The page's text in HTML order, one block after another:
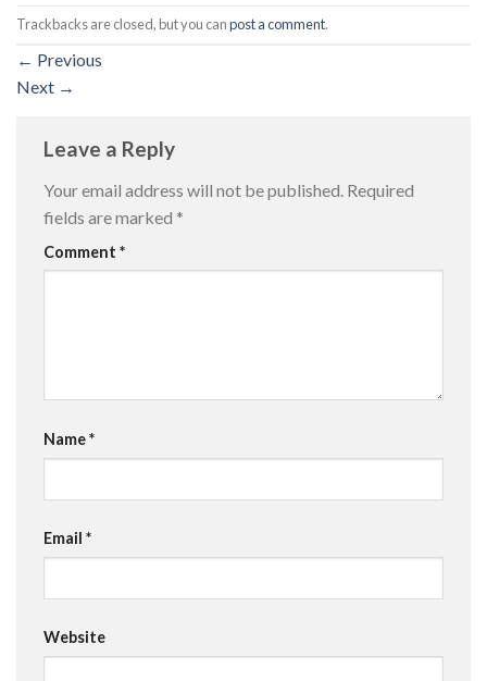
Trackbacks are closed, but you canpost a comment.
← Previous
Next →
Leave a Reply
Your email address will not be published. Required
fields are marked *
Comment *
Name*
Email *
Website